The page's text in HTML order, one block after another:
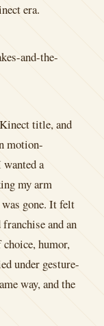
era.
title, and
motion-
a
my arm
gone. It felt
and an
humor,
under gesture-
way, and the